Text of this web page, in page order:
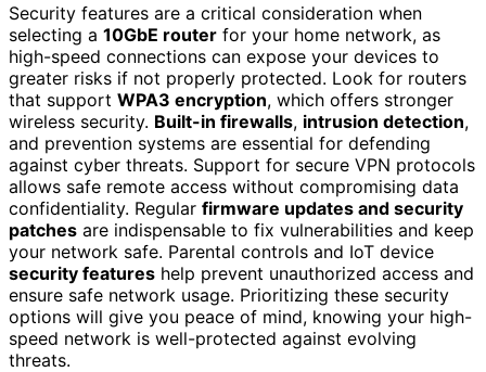
Security features are a critical consideration when
selecting a 10GbE router for your home network, as
high-speed connections can expose your devices to
greater risks if not properly protected. Look for routers
that support WPA3 encryption, which offers stronger
wireless security. Built-in firewalls, intrusion detection,
and prevention systems are essential for defending
against cyber threats. Support for secure VPN protocols
allows safe remote access without compromising data
confidentiality. Regular firmware updates and security
patches are indispensable to fix vulnerabilities and keep
your network safe. Parental controls and IoT device
security features help prevent unauthorized access and
ensure safe network usage. Prioritizing these security
options will give you peace of mind, knowing your high-
speed network is well-protected against evolving
threats.